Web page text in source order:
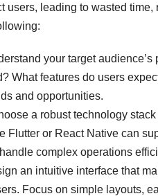
users, leading to wasted
your target
What features do users
and opportunities.
a robust technology
Flutter or React Native can
complex operations
an intuitive interface that
Focus on simple layouts,